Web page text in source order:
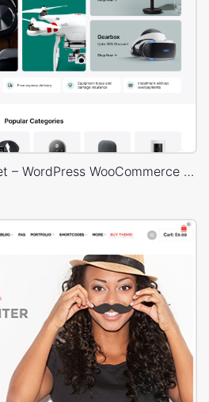
Electronic Mega Market – WordPress WooCommerce Theme